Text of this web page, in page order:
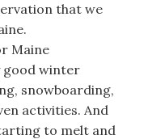
that we
Maine
good winter
snowboarding,
activities. And
to melt and